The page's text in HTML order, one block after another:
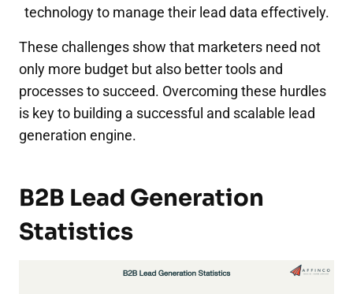
technology to manage their lead data effectively.
These challenges show that marketers need not
only more budget but also better tools and
processes to succeed. Overcoming these hurdles
is key to building a successful and scalable lead
generation engine.
B2B Lead Generation
Statistics